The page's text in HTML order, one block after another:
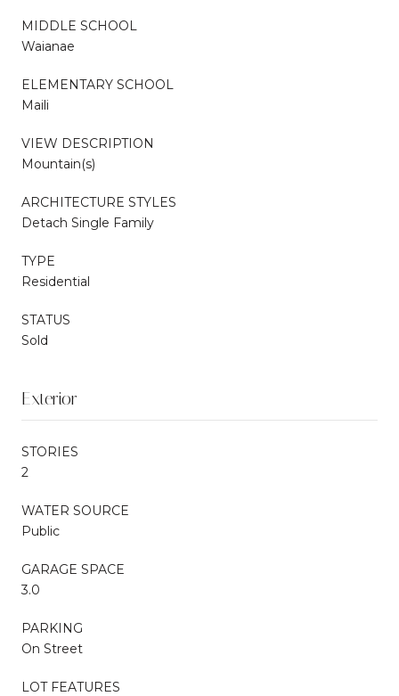
MIDDLE SCHOOL
Waianae
ELEMENTARY SCHOOL
Maili
VIEW DESCRIPTION
Mountain(s)
ARCHITECTURE STYLES
Detach Single Family
TYPE
Residential
STATUS
Sold
Exterior
STORIES
2
WATER SOURCE
Public
GARAGE SPACE
3.0
PARKING
On Street
LOT FEATURES